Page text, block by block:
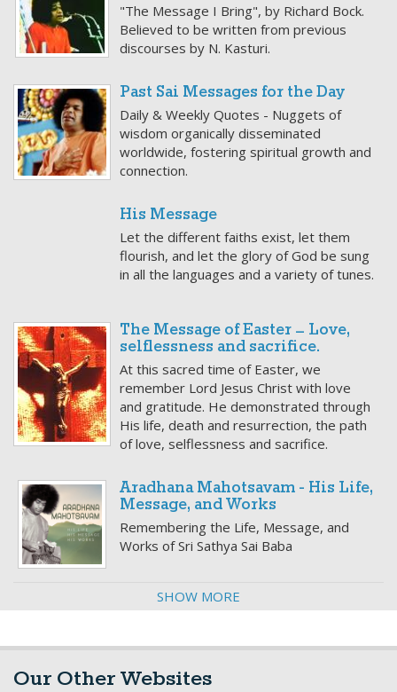
"The Message I Bring", by Richard Bock.
Believed to be written from previous
discourses by N. Kasturi.
Past Sai Messages for the Day
Daily & Weekly Quotes - Nuggets of
wisdom organically disseminated
worldwide, fostering spiritual growth and
connection.
His Message
Let the different faiths exist, let them
flourish, and let the glory of God be sung
in all the languages and a variety of tunes.
The Message of Easter – Love,
selflessness and sacrifice.
At this sacred time of Easter, we
remember Lord Jesus Christ with love
and gratitude. He demonstrated through
His life, death and resurrection, the path
of love, selflessness and sacrifice.
Aradhana Mahotsavam - His Life,
Message, and Works
Remembering the Life, Message, and
Works of Sri Sathya Sai Baba
SHOW MORE
Our Other Websites